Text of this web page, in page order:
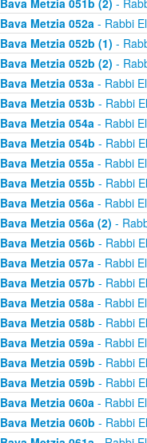
Bava Metzia 051b (2) -
Bava Metzia 052a- Rabbi
Bava Metzia 052b (1) -
Bava Metzia 052b (2) -
Bava Metzia 053a- Rabbi
Bava Metzia 053b - Rabbi
Bava Metzia 054a- Rabbi
Bava Metzia 054b - Rabbi
Bava Metzia 055a- Rabbi
Bava Metzia 055b - Rabbi
Bava Metzia 056a- Rabbi
Bava Metzia 056a (2) -
Bava Metzia 056b - Rabbi
Bava Metzia 057a- Rabbi
Bava Metzia 057b - Rabbi
Bava Metzia 058a- Rabbi
Bava Metzia 058b - Rabbi
Bava Metzia 059a- Rabbi
Bava Metzia 059b - Rabbi
Bava Metzia 059b - Rabbi
Bava Metzia 060a- Rabbi
Bava Metzia 060b - Rabbi